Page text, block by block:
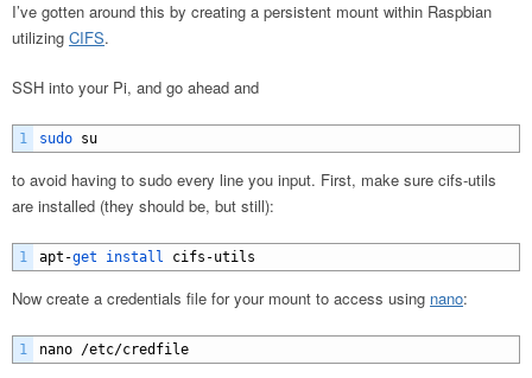
I’ve gotten around this by creating a persistent mount within Raspbian
utilizing CIFS.
SSH into your Pi, and go ahead and
1 sudo su
to avoid having to sudo every line you input. First, make sure cifs-utils
are installed (they should be, but still):
1 apt -get install cifs -utils
Now create a credentials file for your mount to access using nano:
1 nano /etc/credfile